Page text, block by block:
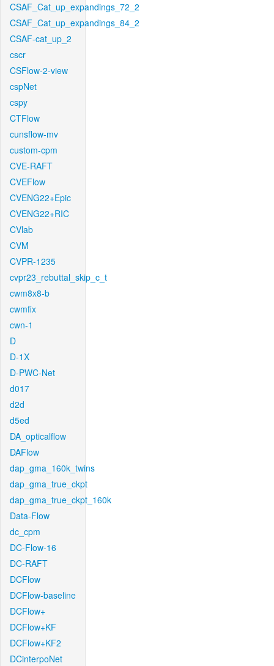
CSAF_Cat_up_expandings_72_2
CSAF_Cat_up_expandings_84_2
CSAF-cat_up_2
cscr
CSFlow-2-view
cspNet
cspy
CTFlow
cunsflow-mv
custom-cpm
CVE-RAFT
CVEFlow
CVENG22+Epic
CVENG22+RIC
CVlab
CVM
CVPR-1235
cvpr23_rebuttal_skip_c_t
cwm8x8-b
cwmfix
cwn-1
D
D-1X
D-PWC-Net
d017
d2d
d5ed
DA_opticalflow
DAFlow
dap_gma_160k_twins
dap_gma_true_ckpt
dap_gma_true_ckpt_160k
Data-Flow
dc_cpm
DC-Flow-16
DC-RAFT
DCFlow
DCFlow-baseline
DCFlow+
DCFlow+KF
DCFlow+KF2
DCinterpoNet